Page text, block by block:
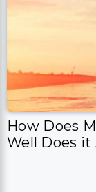
How Does
Well Does it